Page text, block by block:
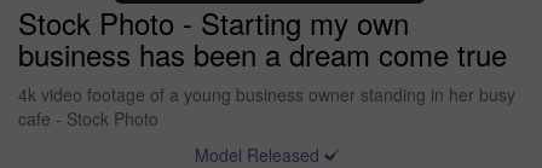
Stock Photo - Starting my own
business has been a dream come true
4k video footage of a young business owner standing in her busy
cafe - Stock Photo
Model Released